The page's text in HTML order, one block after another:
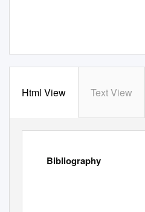
Html View Text View
Bibliography